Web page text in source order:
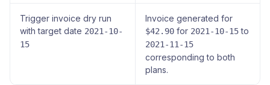
Trigger invoice dry run
with target date 2021-10-
15
Invoice generated for
$42.90 for 2021-10-15to
2021-11-15
corresponding to both
plans.